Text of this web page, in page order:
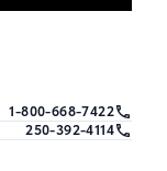
1-800-668-7422
250-392-4114